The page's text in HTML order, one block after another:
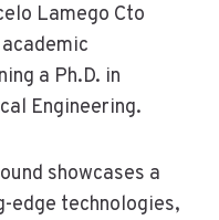
Lamego Cto
a Ph.D. in
Engineering.
showcases a
edge technologies,